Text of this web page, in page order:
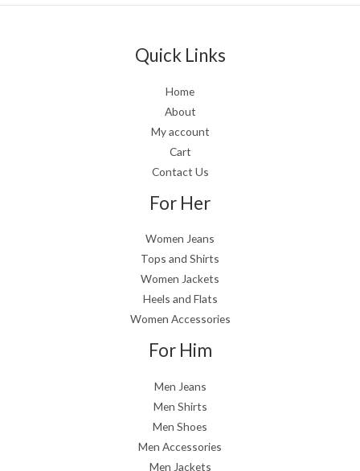
Quick Links
Home
About
My account
Cart
Contact Us
For Her
Women Jeans
Tops and Shirts
Women Jackets
Heels and Flats
Women Accessories
For Him
Men Jeans
Men Shirts
Men Shoes
Men Accessories
Men Jackets